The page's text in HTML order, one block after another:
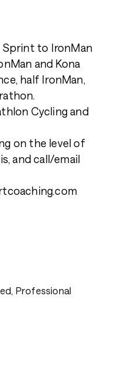
Sprint to IronMan
and Kona
half IronMan,
Cycling and
on the level of
and call/email
Professional